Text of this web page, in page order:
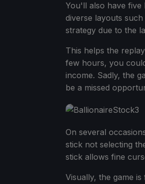
You'll also have
diverse layouts
strategy due to the
This helps the
few hours, you
income. Sadly, the
be a missed
On several
stick not selecting
stick allows fine
Visually, the game